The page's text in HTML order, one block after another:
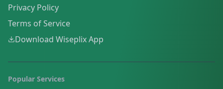
Privacy Policy
Terms of Service
Download Wiseplix App
Popular Services